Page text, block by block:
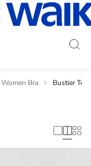
Women Bra Bustier Top